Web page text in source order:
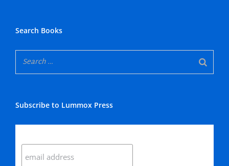
Search Books
Subscribe to Lummox Press